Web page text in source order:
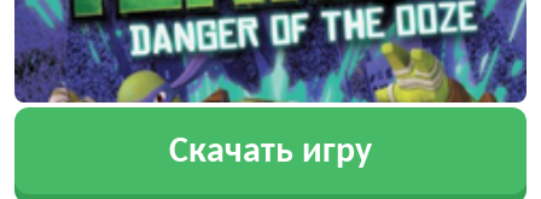
Скачать игру